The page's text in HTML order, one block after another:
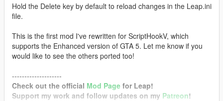
Hold the Delete key by default to reload changes in the Leap.ini
file.
This is the first mod I've rewritten for ScriptHookV, which
supports the Enhanced version of GTA 5. Let me know if you
would like to see the others ported too!
--------------------
Check out the official Mod Page for Leap!
Support my work and follow updates on my Patreon!